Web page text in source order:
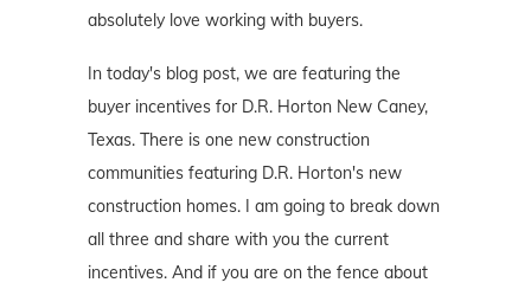
absolutely love working with buyers.
In today's blog post, we are featuring the
buyer incentives for D.R. Horton New Caney,
Texas. There is one new construction
communities featuring D.R. Horton's new
construction homes. I am going to break down
all three and share with you the current
incentives. And if you are on the fence about